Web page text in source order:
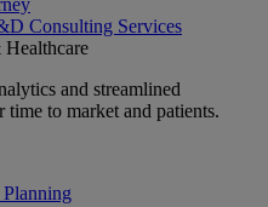
Consulting Services
and streamlined
to market and patients.